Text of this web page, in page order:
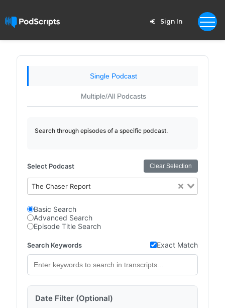
Sign In
Single Podcast
Multiple/All Podcasts
Search through episodes of a specific podcast.
Select Podcast Clear Selection
The Chaser Report
Basic Search
Advanced Search
Episode Title Search
Search Keywords Exact Match
Date Filter (Optional)